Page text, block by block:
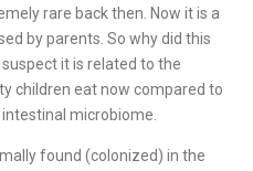
rare back then. Now it is a
by parents. So why did this
it is related to the
children eat now compared to
microbiome.
found (colonized) in the